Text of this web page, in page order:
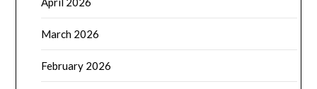
March 2026
February 2026